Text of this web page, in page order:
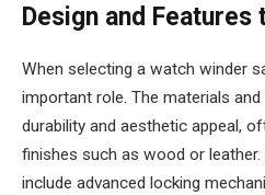
Design and Features
When selecting a watch winder
important role. The materials
durability and aesthetic appeal,
finishes such as wood or
include advanced locking